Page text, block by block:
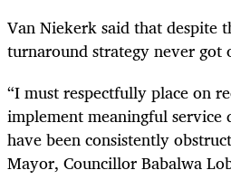
Van Niekerk said that despite
turnaround strategy never got
“I must respectfully place on
implement meaningful service
have been consistently
Mayor, Councillor Babalwa